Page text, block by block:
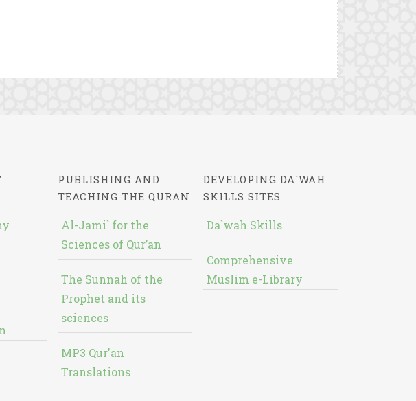
PUBLISHING AND
TEACHING THE QURAN
Al-Jami` for the
Sciences of Qur’an
The Sunnah of the
Prophet and its
sciences
MP3 Qur'an
Translations
DEVELOPING DA`WAH
SKILLS SITES
Da`wah Skills
Comprehensive
Muslim e-Library